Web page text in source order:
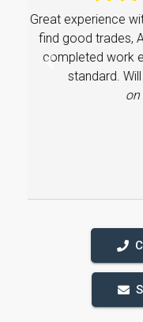
Great
find good
completed
Previous